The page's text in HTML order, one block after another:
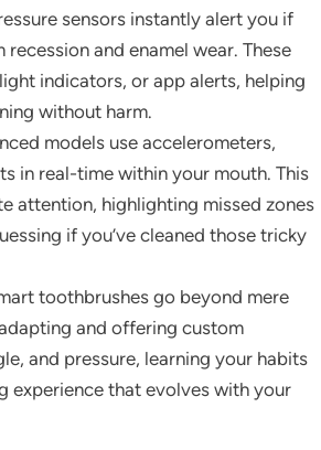
sensors instantly alert you if
and enamel wear. These
indicators, or app alerts, helping
without harm.
models use accelerometers,
in real-time within your mouth. This
attention, highlighting missed zones
if you’ve cleaned those tricky
toothbrushes go beyond mere
and offering custom
and pressure, learning your habits
experience that evolves with your